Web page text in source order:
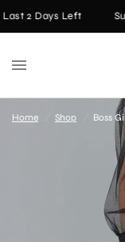
2 Days Left
Home Shop Boss